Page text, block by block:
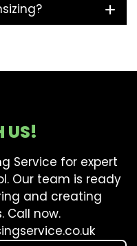
US!
Service for expert
Our team is ready
and creating
Call now.